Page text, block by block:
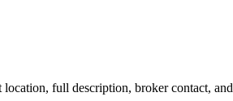
location, full description, broker contact,